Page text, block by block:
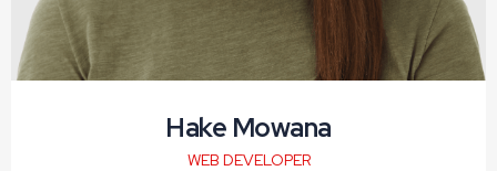
Hake Mowana
WEB DEVELOPER